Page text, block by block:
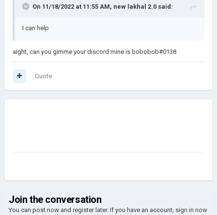
On 11/18/2022 at 11:55 AM, new lakhal 2.0 said:
I can help
aight, can you gimme your discord mine is bobobob#0138
Quote
Join the conversation
You can post now and register later. If you have an account, sign in now